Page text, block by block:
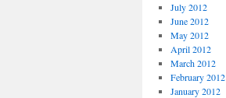
July 2012
June 2012
May 2012
April 2012
March 2012
February 2012
January 2012